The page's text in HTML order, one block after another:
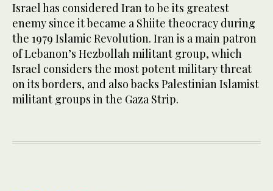
Israel has considered Iran to be its greatest
enemy since it became a Shiite theocracy during
the 1979 Islamic Revolution. Iran is a main patron
of Lebanon’s Hezbollah militant group, which
Israel considers the most potent military threat
on its borders, and also backs Palestinian Islamist
militant groups in the Gaza Strip.